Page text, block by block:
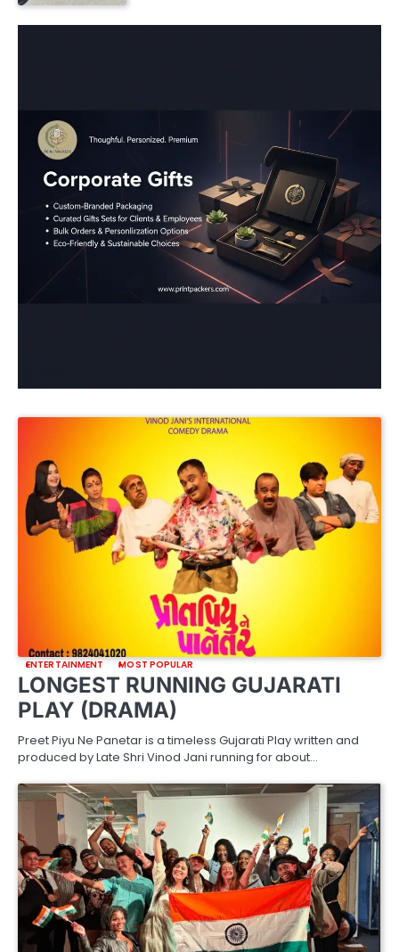
ENTERTAINMENT MOST POPULAR
LONGEST RUNNING GUJARATI
PLAY (DRAMA)
Preet Piyu Ne Panetar is a timeless Gujarati Play written and
produced by Late Shri Vinod Jani running for about…